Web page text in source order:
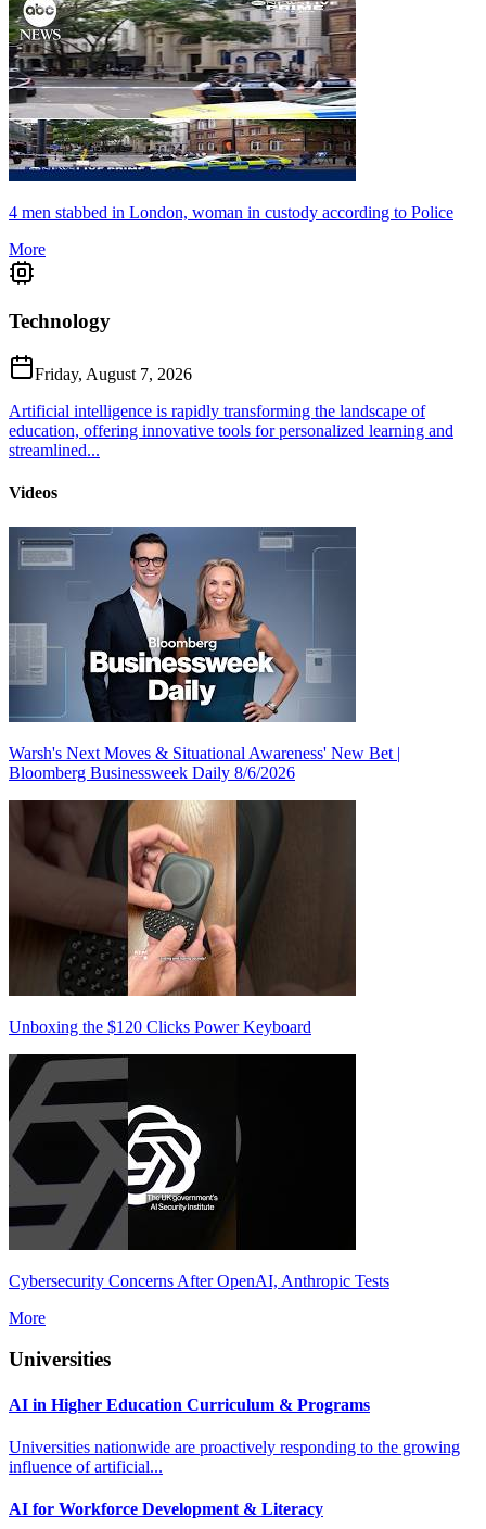
4 men stabbed in London, woman in custody according to Police
More
Technology
Friday, August 7, 2026
Artificial intelligence is rapidly transforming the landscape of
education, offering innovative tools for personalized learning and
streamlined...
Videos
Warsh's Next Moves & Situational Awareness' New Bet |
Bloomberg Businessweek Daily 8/6/2026
Unboxing the $120 Clicks Power Keyboard
Cybersecurity Concerns After OpenAI, Anthropic Tests
More
Universities
AI in Higher Education Curriculum & Programs
Universities nationwide are proactively responding to the growing
influence of artificial...
AI for Workforce Development & Literacy